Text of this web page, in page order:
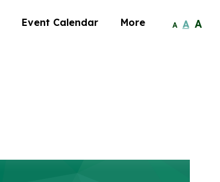
Event Calendar More A A A